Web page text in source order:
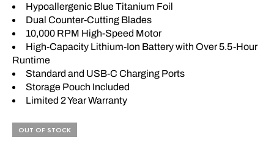
Hypoallergenic Blue Titanium Foil
Dual Counter-Cutting Blades
10,000 RPM High-Speed Motor
High-Capacity Lithium-Ion Battery with Over 5.5-Hour
Runtime
Standard and USB-C Charging Ports
Storage Pouch Included
Limited 2 Year Warranty
OUT OF STOCK